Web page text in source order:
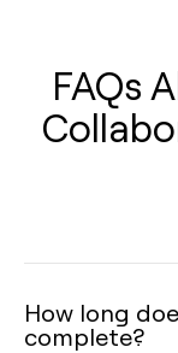
FAQs
How long
complete?